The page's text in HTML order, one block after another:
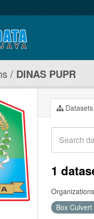
DINAS PUPR
Datasets
1
Box Culvert